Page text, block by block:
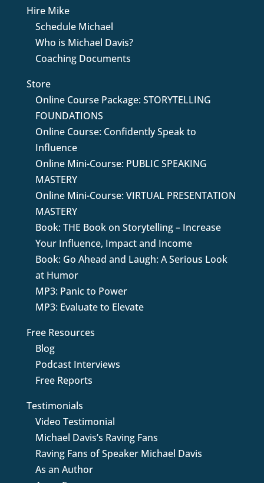
Hire Mike
Schedule Michael
Who is Michael Davis?
Coaching Documents
Store
Online Course Package: STORYTELLING
FOUNDATIONS
Online Course: Confidently Speak to
Influence
Online Mini-Course: PUBLIC SPEAKING
MASTERY
Online Mini-Course: VIRTUAL PRESENTATION
MASTERY
Book: THE Book on Storytelling – Increase
Your Influence, Impact and Income
Book: Go Ahead and Laugh: A Serious Look
at Humor
MP3: Panic to Power
MP3: Evaluate to Elevate
Free Resources
Blog
Podcast Interviews
Free Reports
Testimonials
Video Testimonial
Michael Davis’s Raving Fans
Raving Fans of Speaker Michael Davis
As an Author